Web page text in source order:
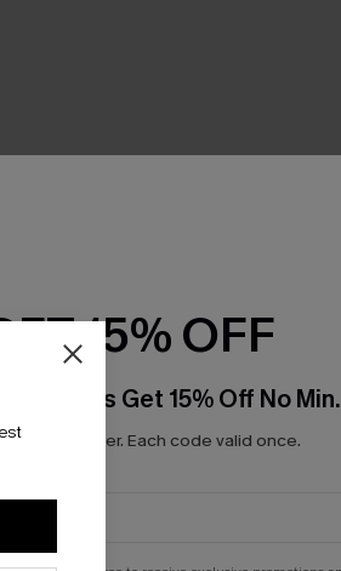
15% OFF
Get 15% Off No Min.
per order. Each code valid once.